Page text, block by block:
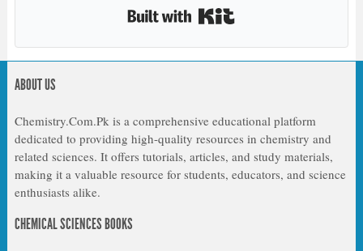
ABOUT US
Chemistry.Com.Pk is a comprehensive educational platform
dedicated to providing high-quality resources in chemistry and
related sciences. It offers tutorials, articles, and study materials,
making it a valuable resource for students, educators, and science
enthusiasts alike.
CHEMICAL SCIENCES BOOKS